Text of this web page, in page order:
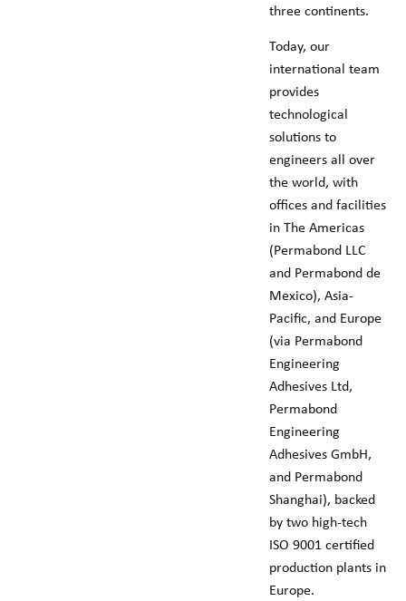
three continents.
Today, our
international team
provides
technological
solutions to
engineers all over
the world, with
offices and facilities
in The Americas
(Permabond LLC
and Permabond de
Mexico), Asia-
Pacific, and Europe
(via Permabond
Engineering
Adhesives Ltd,
Permabond
Engineering
Adhesives GmbH,
and Permabond
Shanghai), backed
by two high-tech
ISO 9001 certified
production plants in
Europe.